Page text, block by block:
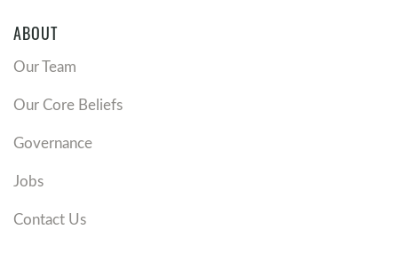
ABOUT
Our Team
Our Core Beliefs
Governance
Jobs
Contact Us